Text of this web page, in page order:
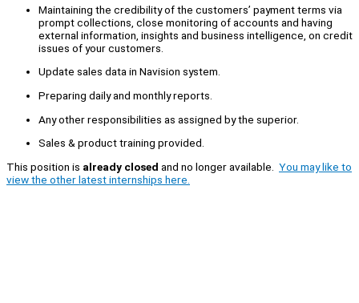
Maintaining the credibility of the customers’ payment terms via
prompt collections, close monitoring of accounts and having
external information, insights and business intelligence, on credit
issues of your customers.
Update sales data in Navision system.
Preparing daily and monthly reports.
Any other responsibilities as assigned by the superior.
Sales & product training provided.
This position is already closed and no longer available. You may like to
view the other latest internships here.